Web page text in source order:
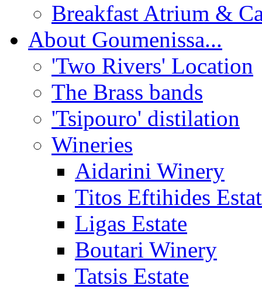
Breakfast Atrium &
About Goumenissa...
'Two Rivers' Location
The Brass bands
'Tsipouro' distilation
Wineries
Aidarini Winery
Titos Eftihides
Ligas Estate
Boutari Winery
Tatsis Estate